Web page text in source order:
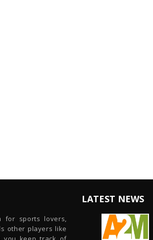
for sports lovers,
other players like
LATEST NEWS